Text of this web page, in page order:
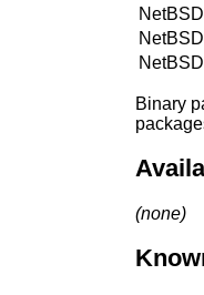
Binary
(none)